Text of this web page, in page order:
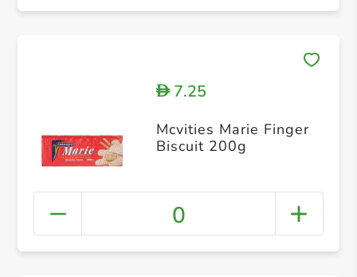
D7.25
Mcvities Marie Finger
Biscuit 200g
0